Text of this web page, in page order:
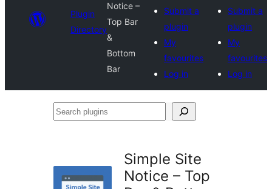
Plugin
Directory
Notice –
Top Bar
&
Bottom
Bar
Submit a
plugin
My
favourites
Log in
Submit a
plugin
My
favourites
Log in
Search
Simple Site
Notice – Top